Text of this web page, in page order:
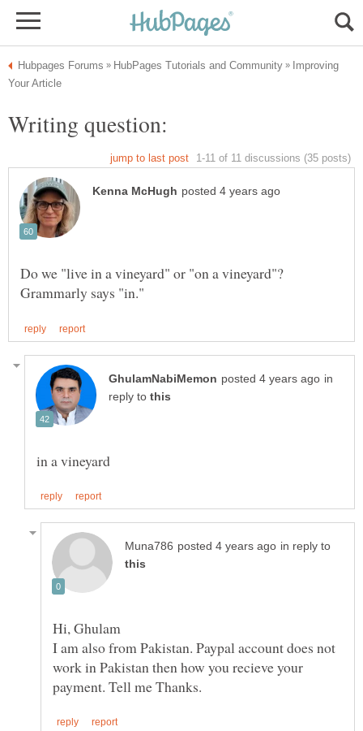
Improving
Writing question:
Do we "live in a vineyard" or "on a vineyard"?
in
reply to
in reply to
Hi, Ghulam
I am also from Pakistan. Paypal account does not
work in Pakistan then how you recieve your